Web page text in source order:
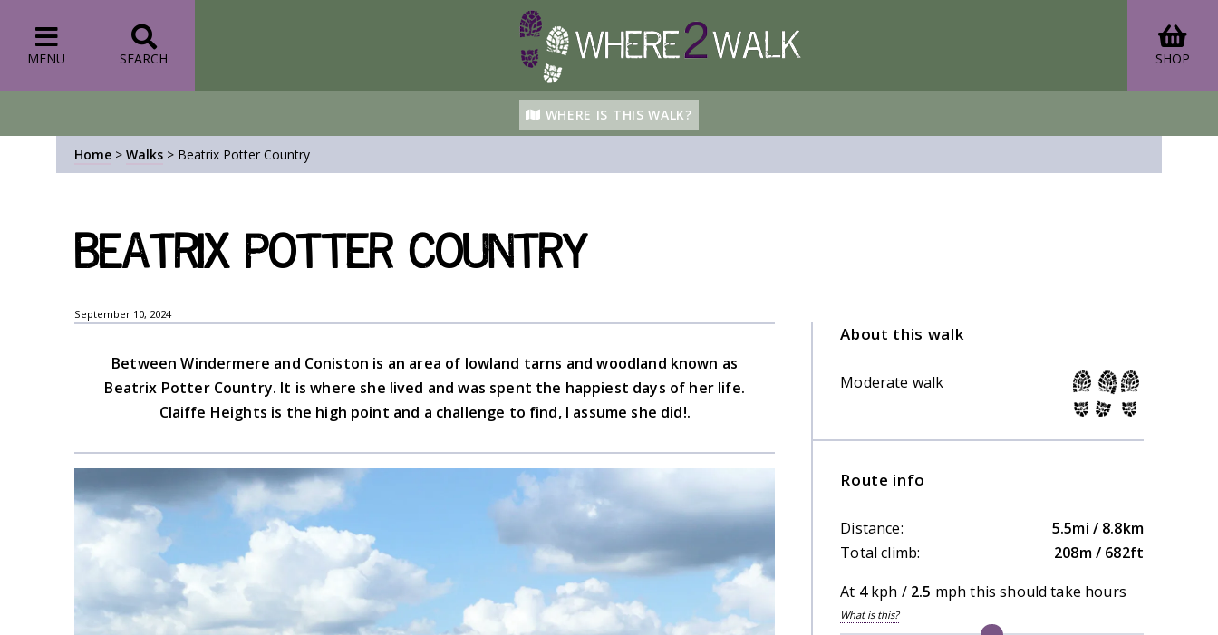
MENU SEARCH SHOP
WHERE IS THIS WALK?
Home > Walks > Beatrix Potter Country
Beatrix Potter Country
September 10, 2024
Between Windermere and Coniston is an area of lowland tarns and woodland known as
Beatrix Potter Country. It is where she lived and was spent the happiest days of her life.
Claiffe Heights is the high point and a challenge to find, I assume she did!.
About this walk
Moderate walk
Route info
Distance:
5.5mi / 8.8km
Total climb:
208m / 682ft
At 4kph / 2.5 mph this should take hours
What is this?